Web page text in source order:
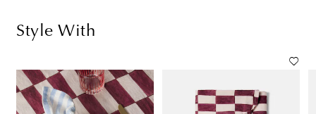
Style With